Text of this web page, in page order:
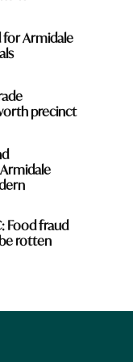
Armidale
precinct
Food fraud
rotten